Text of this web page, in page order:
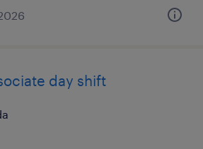
day shift